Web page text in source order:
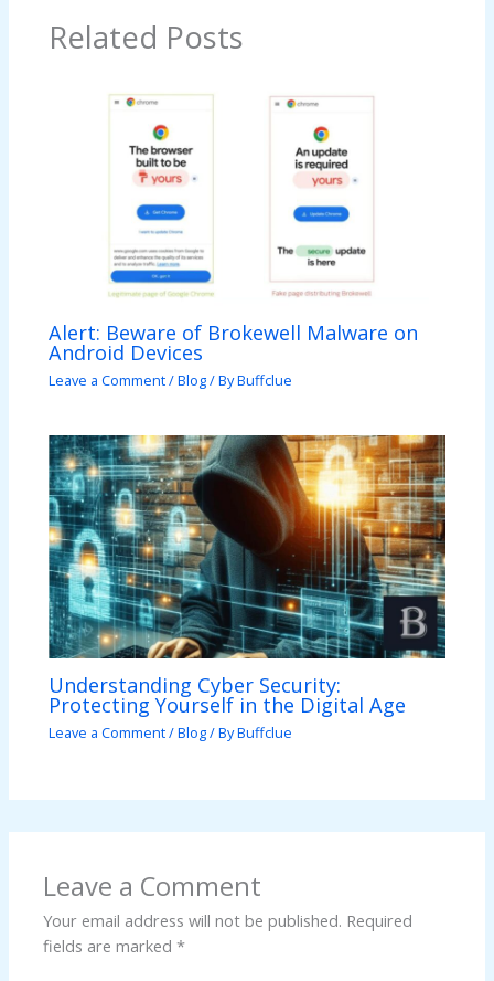
Related Posts
Alert: Beware of Brokewell Malware on
Android Devices
Leave a Comment/Blog/ ByBuffclue
Understanding Cyber Security:
Protecting Yourself in the Digital Age
Leave a Comment/Blog/ ByBuffclue
Leave a Comment
Your email address will not be published. Required
fields are marked*